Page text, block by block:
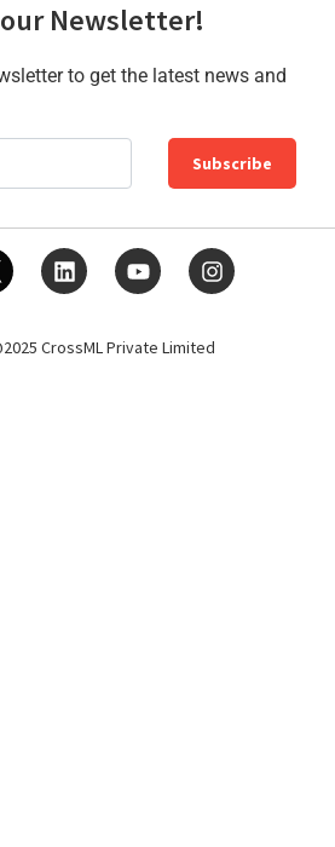
Newsletter!
to get the latest news and
Subscribe
CrossML Private Limited